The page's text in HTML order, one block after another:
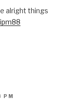
alright things
PM